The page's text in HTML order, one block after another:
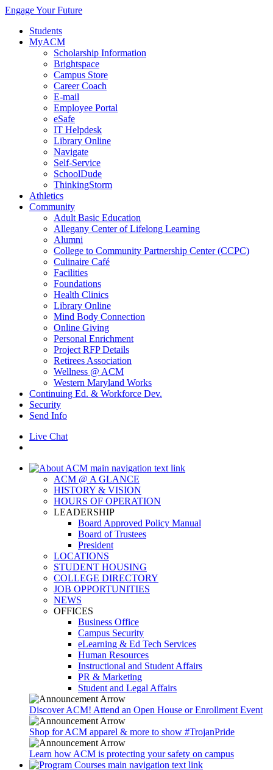
Engage Your Future
Students
MyACM
Scholarship Information
Brightspace
Campus Store
Career Coach
E-mail
Employee Portal
eSafe
IT Helpdesk
Library Online
Navigate
Self-Service
SchoolDude
ThinkingStorm
Athletics
Community
Adult Basic Education
Allegany Center of Lifelong Learning
Alumni
College to Community Partnership Center (CCPC)
Culinaire Café
Facilities
Foundations
Health Clinics
Library Online
Mind Body Connection
Online Giving
Personal Enrichment
Project RFP Details
Retirees Association
Wellness @ ACM
Western Maryland Works
Continuing Ed. & Workforce Dev.
Security
Send Info
Live Chat
ACM @ A GLANCE
HISTORY & VISION
HOURS OF OPERATION
LEADERSHIP
Board Approved Policy Manual
Board of Trustees
President
LOCATIONS
STUDENT HOUSING
COLLEGE DIRECTORY
JOB OPPORTUNITIES
NEWS
OFFICES
Business Office
Campus Security
eLearning & Ed Tech Services
Human Resources
Instructional and Student Affairs
PR & Marketing
Student and Legal Affairs
Discover ACM! Attend an Open House or Enrollment Event
Shop for ACM apparel & more to show #TrojanPride
Learn how ACM is protecting your safety on campus